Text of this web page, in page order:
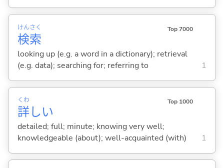
検
けん
索
さく Top 7000
looking up (e.g. a word in a dictionary); retrieval
(e.g. data); searching for; referring to
1
詳
くわ
しい
Top 1000
detailed; full; minute; knowing very well;
knowledgeable (about); well-acquainted (with)
1